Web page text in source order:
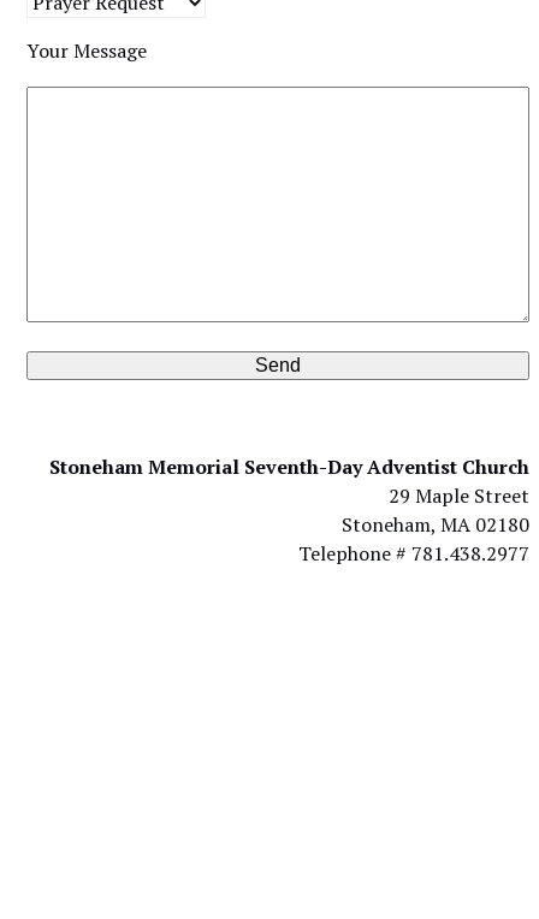
Your Message
Stoneham Memorial Seventh-Day Adventist Church
29 Maple Street
Stoneham, MA 02180
Telephone # 781.438.2977